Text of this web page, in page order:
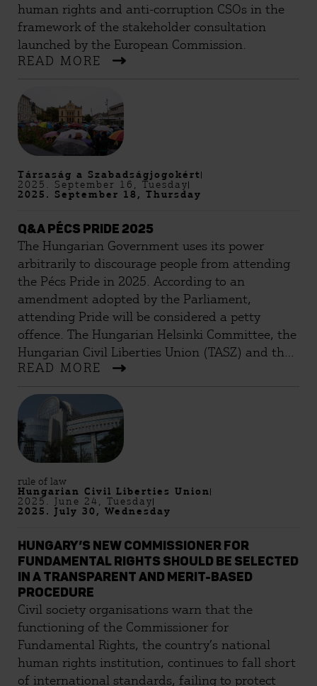
human rights and anti-corruption CSOs in the
framework of the stakeholder consultation
launched by the European Commission.
READ MORE
Társaság a Szabadságjogokért
2025. September 16, Tuesday
2025. September 18, Thursday
Q&A PÉCS PRIDE 2025
The Hungarian Government uses its power
arbitrarily to discourage people from attending
the Pécs Pride in 2025. According to an
amendment adopted by the Parliament,
attending Pride will be considered a petty
offence. The Hungarian Helsinki Committee, the
Hungarian Civil Liberties Union (TASZ) and the
Streetlawyer Association (Utcajogász) teamed
the more people attend Pride, the less risky it
becomes for everyone. Our Q&A will help you
prepare for possible outcomes, and if
proceedings are initiated against you, you can
count on us! The answers below are based on
the status of the relevant legislation as of 12th
September, 2025. Download the Q&A here!
READ MORE
rule of law
Hungarian Civil Liberties Union
2025. June 24, Tuesday
2025. July 30, Wednesday
HUNGARY’S NEW COMMISSIONER FOR
FUNDAMENTAL RIGHTS SHOULD BE SELECTED
IN A TRANSPARENT AND MERIT-BASED
PROCEDURE
Civil society organisations warn that the
functioning of the Commissioner for
Fundamental Rights, the country’s national
human rights institution, continues to fall short
of international standards, failing to protect